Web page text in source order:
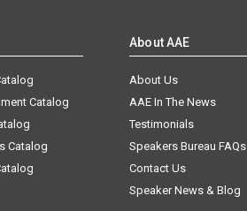
Catalog
Catalog
About AAE
About Us
AAE In The News
Testimonials
Speakers Bureau FAQs
Contact Us
Speaker News & Blog